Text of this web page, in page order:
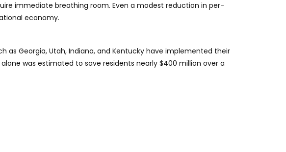
immediate breathing room. Even a modest reduction in per-
economy.
as Georgia, Utah, Indiana, and Kentucky have implemented their
was estimated to save residents nearly $400 million over a